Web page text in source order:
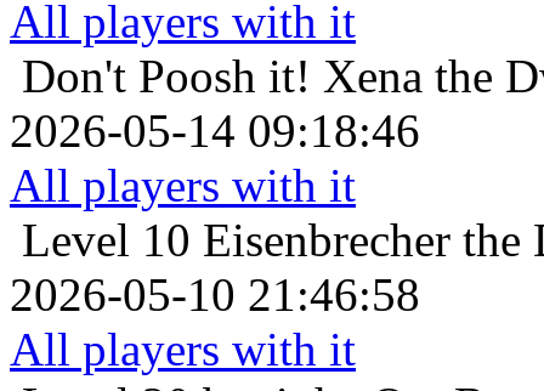
All players with it
Don't Poosh it! Xena the
2026-05-14 09:18:46
All players with it
Level 10 Eisenbrecher
2026-05-10 21:46:58
All players with it